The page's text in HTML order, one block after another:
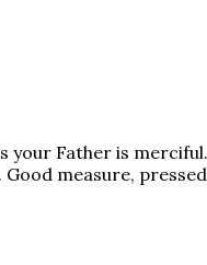
your Father is
measure,